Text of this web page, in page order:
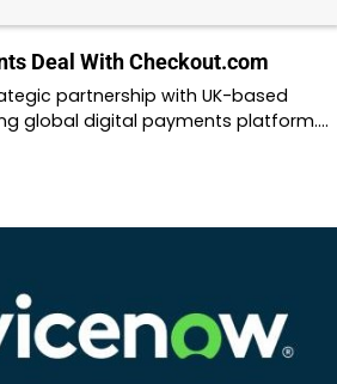
Deal With Checkout.com
partnership with UK-based
global digital payments platform.…